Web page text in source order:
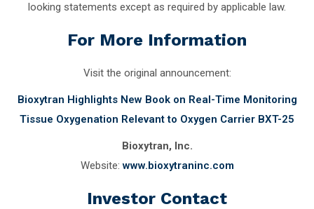
looking statements except as required by applicable law.
For More Information
Visit the original announcement:
Bioxytran Highlights New Book on Real-Time Monitoring
Tissue Oxygenation Relevant to Oxygen Carrier BXT-25
Bioxytran, Inc.
Website: www.bioxytraninc.com
Investor Contact